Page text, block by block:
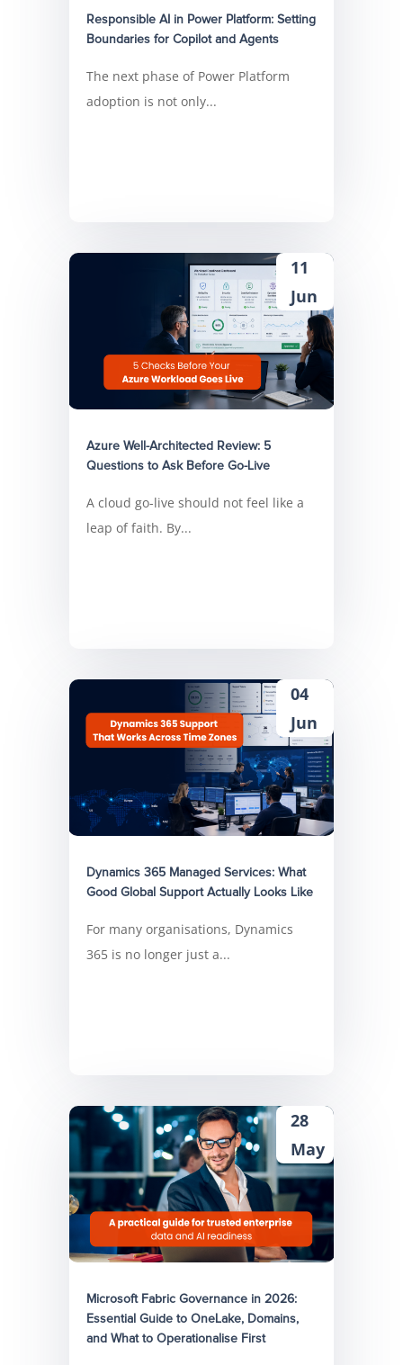
Responsible AI in Power Platform: Setting
Boundaries for Copilot and Agents
The next phase of Power Platform
adoption is not only...
Azure Well-Architected Review: 5
Questions to Ask Before Go-Live
11
Jun
A cloud go-live should not feel like a
leap of faith. By...
Dynamics 365 Managed Services: What
Good Global Support Actually Looks Like
04
Jun
For many organisations, Dynamics
365 is no longer just a...
Microsoft Fabric Governance in 2026:
Essential Guide to OneLake, Domains,
and What to Operationalise First
28
May